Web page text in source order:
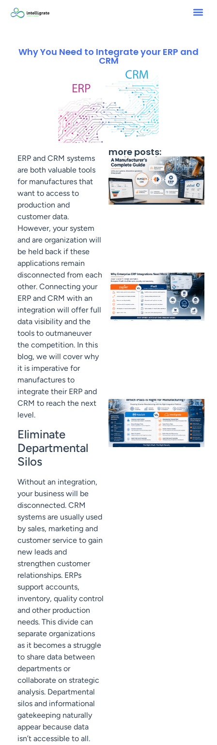
Why You Need to Integrate your ERP and
CRM
ERP and CRM systems
are both valuable tools
for manufactures that
want to access to
production and
customer data.
However, your system
and are organization will
be held back if these
applications remain
disconnected from each
other. Connecting your
ERP and CRM with an
integration will offer full
data visibility and the
tools to outmaneuver
the competition. In this
blog, we will cover why
it is imperative for
manufactures to
integrate their ERP and
CRM to reach the next
level.
Eliminate
Departmental
Silos
Without an integration,
your business will be
disconnected. CRM
systems are usually used
by sales, marketing and
customer service to gain
new leads and
strengthen customer
relationships. ERPs
support accounts,
inventory, quality control
and other production
needs. This divide can
separate organizations
as it becomes a struggle
to share data between
departments or
collaborate on strategic
analysis. Departmental
silos and informational
gatekeeping naturally
appear because data
isn’t accessible to all.
more posts: